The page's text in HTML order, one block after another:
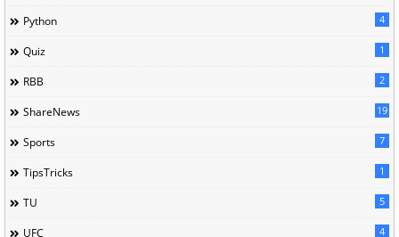
Python 4
Quiz 1
RBB 2
ShareNews 19
Sports 7
TipsTricks 1
TU 5
UFC 4